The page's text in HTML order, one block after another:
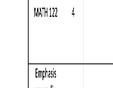
Mathematical Biology
SAMPLe Seminar